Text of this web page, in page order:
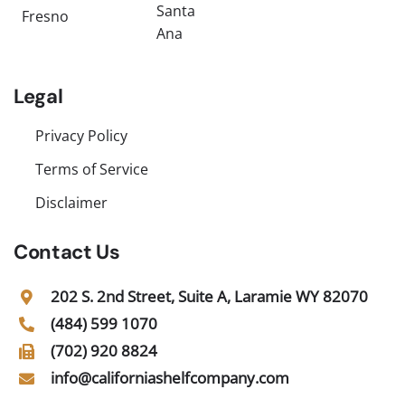
Fresno
Santa
Ana
Legal
Privacy Policy
Terms of Service
Disclaimer
Contact Us
202 S. 2nd Street, Suite A, Laramie WY 82070
(484) 599 1070
(702) 920 8824
info@californiashelfcompany.com